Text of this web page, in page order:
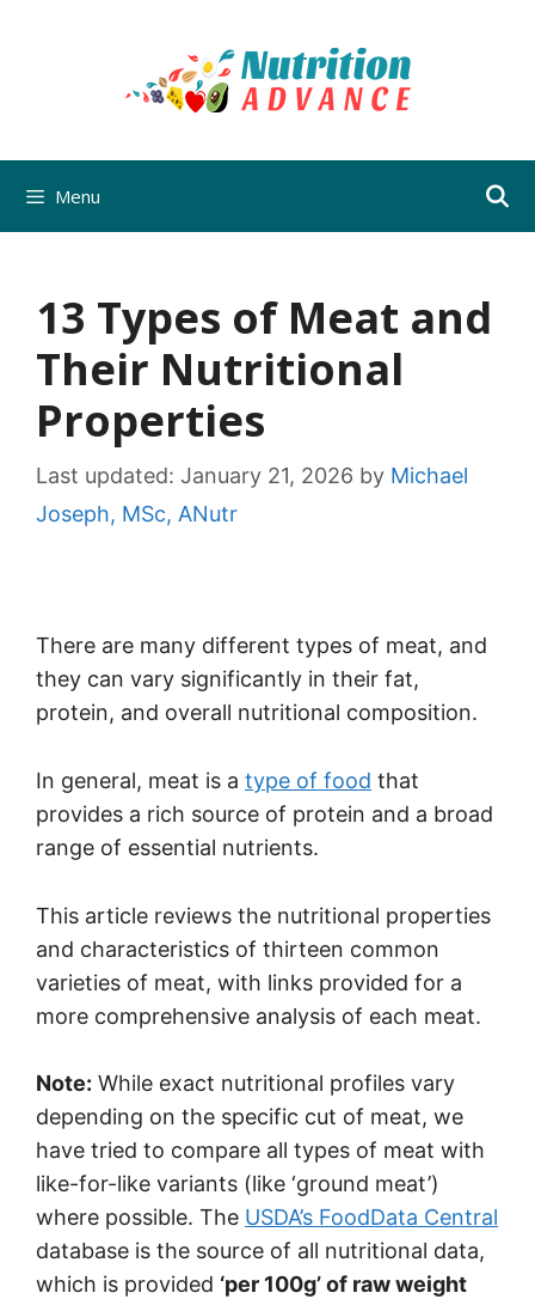
Menu
13 Types of Meat and
Their Nutritional
Properties
Last updated: January 21, 2026 by Michael
Joseph, MSc, ANutr
There are many different types of meat, and
they can vary significantly in their fat,
protein, and overall nutritional composition.
In general, meat is a type of food that
provides a rich source of protein and a broad
range of essential nutrients.
This article reviews the nutritional properties
and characteristics of thirteen common
varieties of meat, with links provided for a
more comprehensive analysis of each meat.
Note: While exact nutritional profiles vary
depending on the specific cut of meat, we
have tried to compare all types of meat with
like-for-like variants (like ‘ground meat’)
where possible. The USDA’s FoodData Central
database is the source of all nutritional data,
which is provided ‘per 100g’ of raw weight